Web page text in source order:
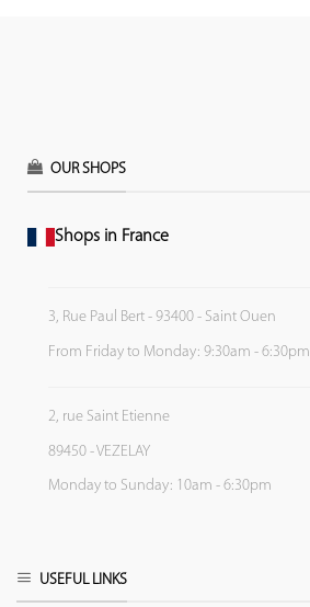
OUR SHOPS
Shops in France
3, Rue Paul Bert - 93400 - Saint Ouen
From Friday to Monday: 9:30am - 6:30pm
2, rue Saint Etienne
89450 - VEZELAY
Monday to Sunday: 10am - 6:30pm
USEFUL LINKS